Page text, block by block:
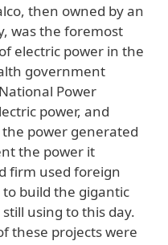
then owned by an
was the foremost
electric power in the
government
Power
power, and
power generated
the power it
firm used foreign
build the gigantic
using to this day.
these projects were